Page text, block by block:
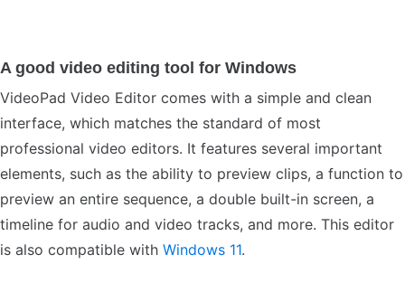
A good video editing tool for Windows
VideoPad Video Editor comes with a simple and clean
interface, which matches the standard of most
professional video editors. It features several important
elements, such as the ability to preview clips, a function to
preview an entire sequence, a double built-in screen, a
timeline for audio and video tracks, and more. This editor
is also compatible with Windows 11.